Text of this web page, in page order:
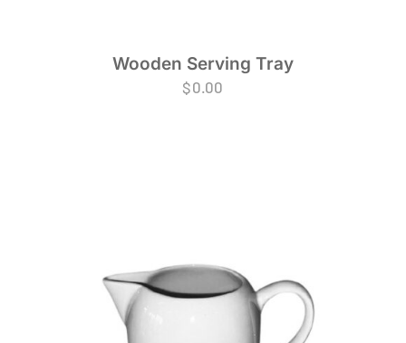
Wooden Serving Tray
$0.00